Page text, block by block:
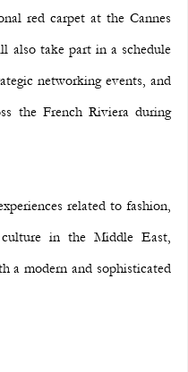
red carpet at the Cannes
also take part in a schedule
networking events, and
the French Riviera during
related to fashion,
culture in the Middle East,
a modern and sophisticated